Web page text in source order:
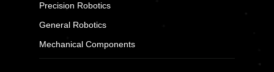
Precision Robotics
General Robotics
Mechanical Components